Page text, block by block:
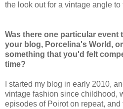
the look out for a vintage angle to
Was there one particular event
your blog, Porcelina's World,
something that you'd felt
time?
I started my blog in early 2010,
vintage fashion since childhood,
episodes of Poirot on repeat,